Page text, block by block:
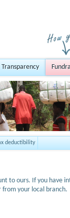
Transparency
deductibility
to ours. If you
from your local branch.